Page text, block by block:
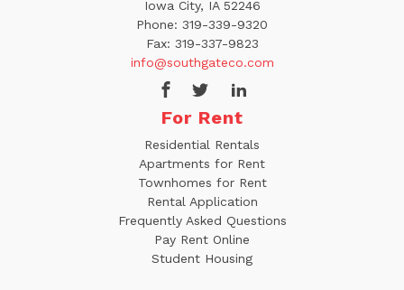
Iowa City, IA 52246
Phone: 319-339-9320
Fax: 319-337-9823
info@southgateco.com
For Rent
Residential Rentals
Apartments for Rent
Townhomes for Rent
Rental Application
Frequently Asked Questions
Pay Rent Online
Student Housing